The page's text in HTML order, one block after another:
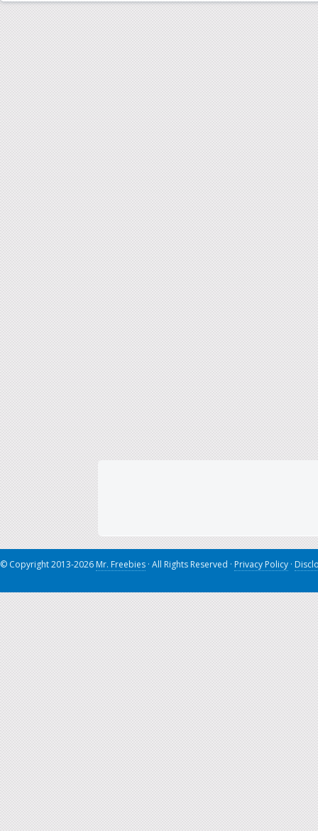
© Copyright 2013-2026 Mr. Freebies · All Rights Reserved · Privacy Policy ·